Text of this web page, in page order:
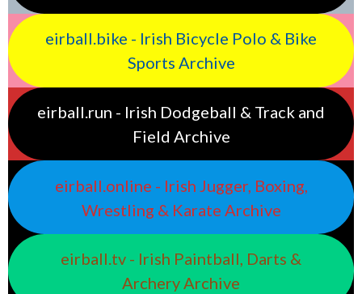
eirball.bike - Irish Bicycle Polo & Bike
Sports Archive
eirball.run - Irish Dodgeball & Track and
Field Archive
eirball.online - Irish Jugger, Boxing,
Wrestling & Karate Archive
eirball.tv - Irish Paintball, Darts &
Archery Archive